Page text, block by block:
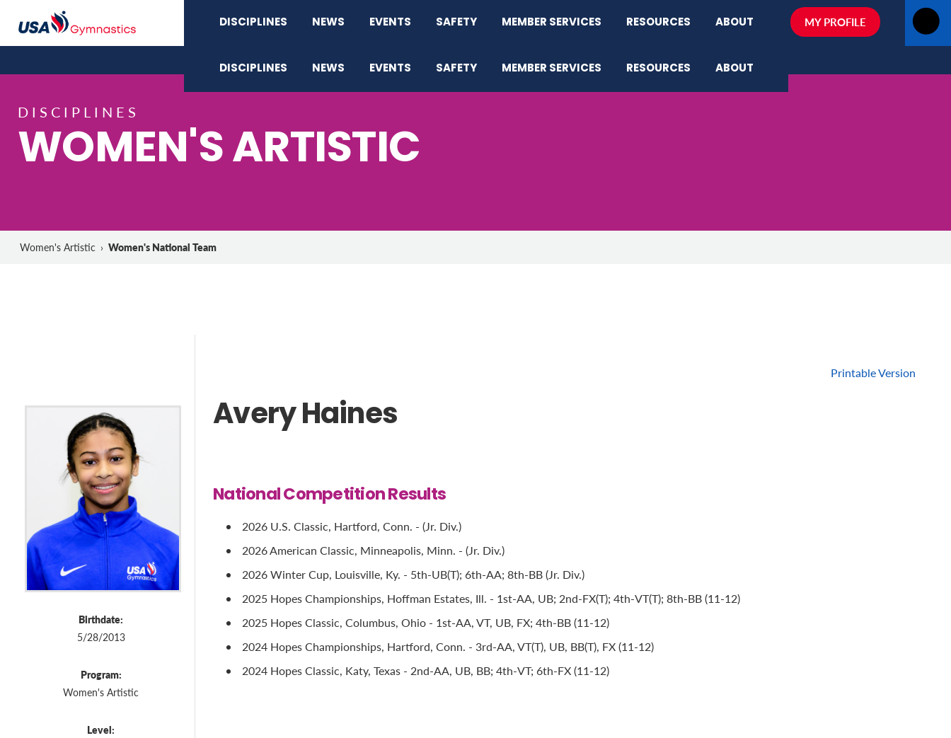
DISCIPLINES NEWS EVENTS SAFETY MEMBER SERVICES RESOURCES ABOUT MY PROFILE
DISCIPLINES NEWS EVENTS SAFETY MEMBER SERVICES RESOURCES ABOUT
DISCIPLINES
WOMEN'S ARTISTIC
Women's Artistic › Women's National Team
Birthdate:
5/28/2013
Program:
Women's Artistic
Level:
Printable Version
Avery Haines
National Competition Results
2026 U.S. Classic, Hartford, Conn. - (Jr. Div.)
2026 American Classic, Minneapolis, Minn. - (Jr. Div.)
2026 Winter Cup, Louisville, Ky. - 5th-UB(T); 6th-AA; 8th-BB (Jr. Div.)
2025 Hopes Championships, Hoffman Estates, Ill. - 1st-AA, UB; 2nd-FX(T); 4th-VT(T); 8th-BB (11-12)
2025 Hopes Classic, Columbus, Ohio - 1st-AA, VT, UB, FX; 4th-BB (11-12)
2024 Hopes Championships, Hartford, Conn. - 3rd-AA, VT(T), UB, BB(T), FX (11-12)
2024 Hopes Classic, Katy, Texas - 2nd-AA, UB, BB; 4th-VT; 6th-FX (11-12)